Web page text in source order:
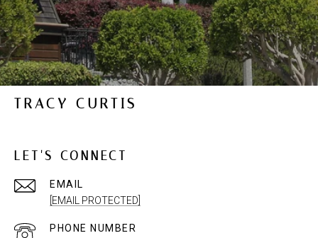
TRACY CURTIS
LET'S CONNECT
EMAIL
[EMAIL PROTECTED]
PHONE NUMBER